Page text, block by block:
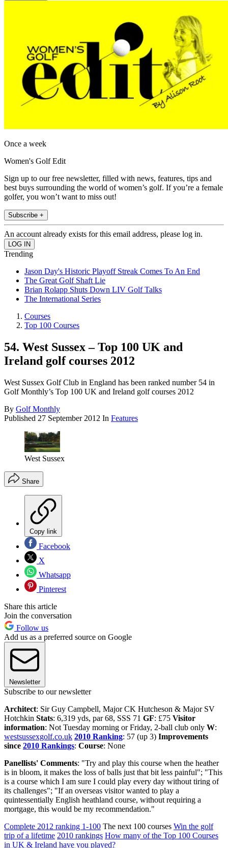
Once a week
Women's Golf Edit
Sign up to our free newsletter, filled with news, features, tips and
best buys surrounding the world of women’s golf. If you’re a female
golfer, you won’t want to miss out!
Subscribe +
An account already exists for this email address, please log in.
Trending
Jason Day's Historic Playoff Streak Comes To An End
The Great Golf Shaft Lie
Brian Rolapp Shuts Down LIV Golf Talks
The International Series
Courses
Top 100 Courses
54. West Sussex – Top 100 UK and
Ireland golf courses 2012
West Sussex Golf Club in England has been ranked number 54 in
Golf Monthly’s Top 100 UK and Ireland golf courses 2012
By Golf Monthly
Published 27 September 2012 In Features
West Sussex
Share
Copy link
Facebook
X
Whatsapp
Pinterest
Share this article
Join the conversation
Follow us
Add us as a preferred source on Google
Newsletter
Subscribe to our newsletter
Architect: Sir Guy Campbell, Major CK Hutcheson & Major SV
Hotchkin Stats: 6,319 yds, par 68, SSS 71 GF: £75 Visitor
information: Not Tuesday morning or Friday, 2-ball club only W:
westsussexgolf.co.uk 2010 Ranking: 57 (up 3) Improvements
since 2010 Rankings: Course: None
Panellists' Comments: "Try and play this course when the heather
is in bloom, it makes the loss of balls just that bit less painful"; "This
is a course which I am sure I could play every day without tiring of
its challenges"; "If an overseas visitor wanted to play a
quintessentially English heathland course, without requiring a
mortgage, this would be my recommendation."
Complete 2012 ranking 1-100 The next 100 courses Win the golf
trip of a lifetime 2010 rankings How many of the Top 100 Courses
in UK & Ireland have you played?